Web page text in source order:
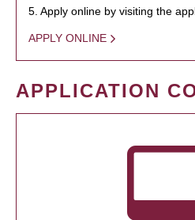
5. Apply online by visiting the
APPLY ONLINE
APPLICATION